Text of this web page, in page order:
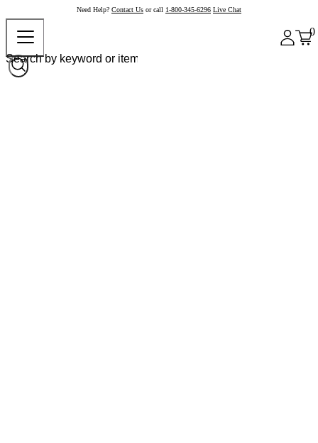
Need Help? Contact Us or call 1-800-345-6296 Live Chat
0